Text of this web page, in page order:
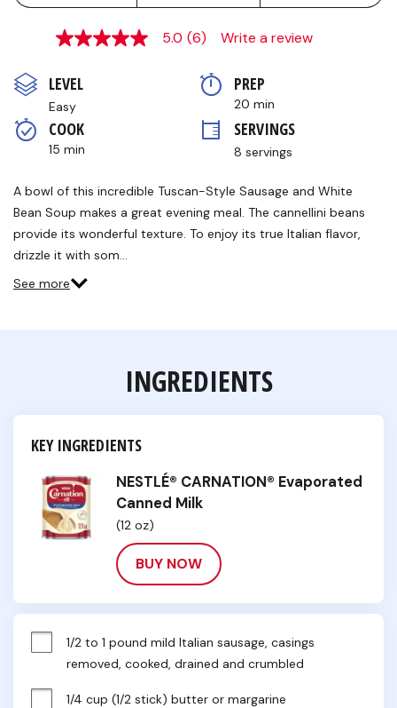
5.0
5
stars,
average
rating
value.
Read
Reviews.
page
link.
5.0 (6) Write a review
LEVEL
Easy
PREP
20 min
COOK
15 min
SERVINGS
8 servings
A bowl of this incredible Tuscan-Style Sausage and White
Bean Soup makes a great evening meal. The cannellini beans
provide its wonderful texture. To enjoy its true Italian flavor,
drizzle it with som…
See more
INGREDIENTS
KEY INGREDIENTS
NESTLÉ® CARNATION® Evaporated
Canned Milk
(12 oz)
BUY NOW
1/2 to 1 pound mild Italian sausage, casings
removed, cooked, drained and crumbled
1/4 cup (1/2 stick) butter or margarine